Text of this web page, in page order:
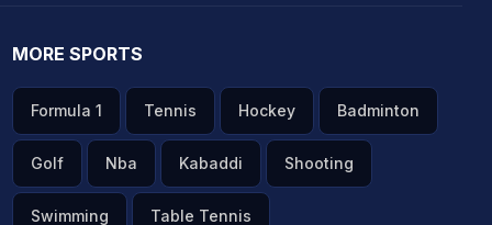
MORE SPORTS
Formula 1 Tennis Hockey Badminton
Golf Nba Kabaddi Shooting
Swimming Table Tennis